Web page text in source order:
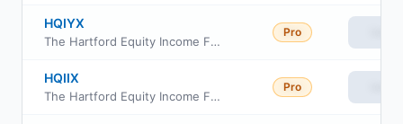
HQIYX
The Hartford Equity Income Fund Class Y
Pro
HQIIX
The Hartford Equity Income Fund Class I
Pro